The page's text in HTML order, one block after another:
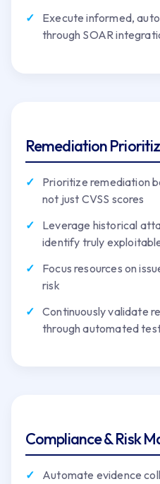
Execute informed,
through SOAR
Remediation
Prioritize remediation
not just CVSS scores
Leverage historical
identify truly
Focus resources on
risk
Continuously validate
through automated
Compliance & Risk
Automate evidence